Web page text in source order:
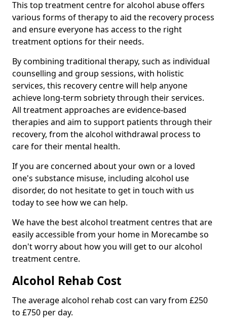
This top treatment centre for alcohol abuse offers
various forms of therapy to aid the recovery process
and ensure everyone has access to the right
treatment options for their needs.
By combining traditional therapy, such as individual
counselling and group sessions, with holistic
services, this recovery centre will help anyone
achieve long-term sobriety through their services.
All treatment approaches are evidence-based
therapies and aim to support patients through their
recovery, from the alcohol withdrawal process to
care for their mental health.
If you are concerned about your own or a loved
one's substance misuse, including alcohol use
disorder, do not hesitate to get in touch with us
today to see how we can help.
We have the best alcohol treatment centres that are
easily accessible from your home in Morecambe so
don't worry about how you will get to our alcohol
treatment centre.
Alcohol Rehab Cost
The average alcohol rehab cost can vary from £250
to £750 per day.